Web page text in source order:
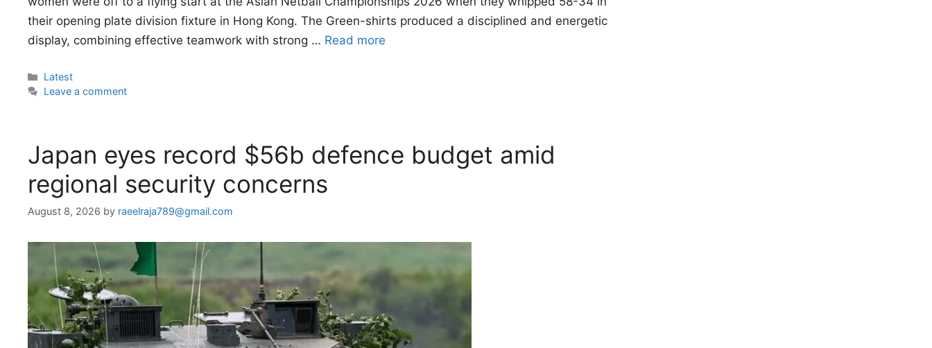
their opening plate division fixture in Hong Kong. The Green-shirts produced a disciplined and energetic
display, combining effective teamwork with strong … Read more
Categories
Latest
Leave a comment
Japan eyes record $56b defence budget amid
regional security concerns
August 8, 2026 by raeelraja789@gmail.com